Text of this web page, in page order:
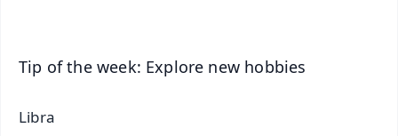
Tip of the week: Explore new hobbies
Libra